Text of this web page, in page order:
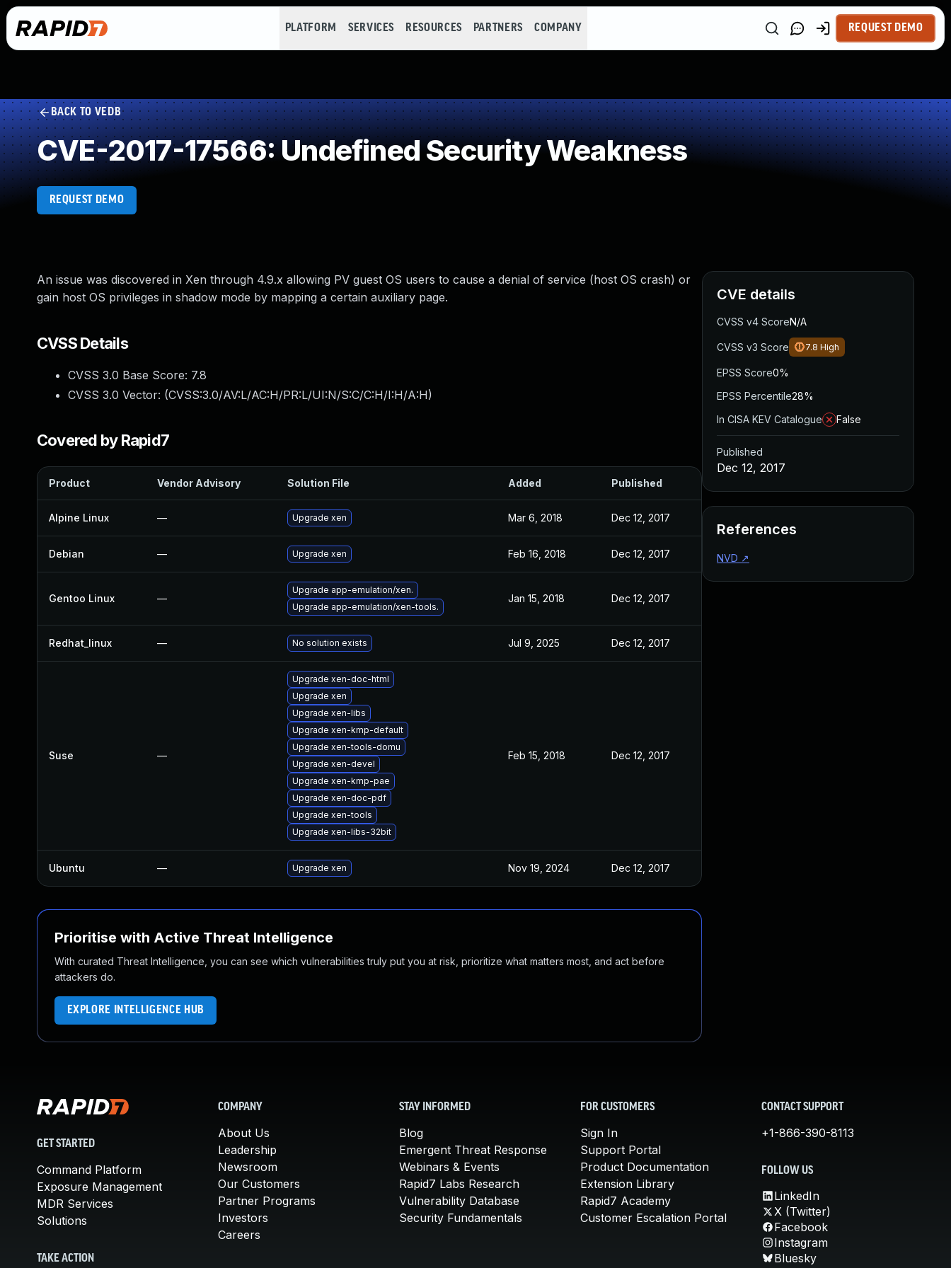
PLATFORM SERVICES RESOURCES PARTNERS COMPANY REQUEST DEMO
BACK TO VEDB
CVE-2017-17566: Undefined Security Weakness
REQUEST DEMO
An issue was discovered in Xen through 4.9.x allowing PV guest OS users to cause a denial of service (host OS crash) or
gain host OS privileges in shadow mode by mapping a certain auxiliary page.
CVSS Details
CVSS 3.0 Base Score: 7.8
CVSS 3.0 Vector: (CVSS:3.0/AV:L/AC:H/PR:L/UI:N/S:C/C:H/I:H/A:H)
Covered by Rapid7
Product Vendor Advisory Solution File Added Published
Alpine Linux — Upgrade xen Mar 6, 2018 Dec 12, 2017
Debian — Upgrade xen Feb 16, 2018 Dec 12, 2017
Gentoo Linux —
Upgrade app-emulation/xen.
Upgrade app-emulation/xen-tools.
Jan 15, 2018 Dec 12, 2017
Redhat_linux — No solution exists Jul 9, 2025 Dec 12, 2017
Suse —
Upgrade xen-doc-html
Upgrade xen
Upgrade xen-libs
Upgrade xen-kmp-default
Upgrade xen-tools-domu
Upgrade xen-devel
Upgrade xen-kmp-pae
Upgrade xen-doc-pdf
Upgrade xen-tools
Upgrade xen-libs-32bit
Feb 15, 2018 Dec 12, 2017
Ubuntu — Upgrade xen Nov 19, 2024 Dec 12, 2017
Prioritise with Active Threat Intelligence
With curated Threat Intelligence, you can see which vulnerabilities truly put you at risk, prioritize what matters most, and act before
attackers do.
EXPLORE INTELLIGENCE HUB
CVE details
CVSS v4 ScoreN/A
CVSS v3 Score 7.8 High
EPSS Score0%
EPSS Percentile28%
In CISA KEV Catalogue
False
Published
Dec 12, 2017
References
NVD ↗
GET STARTED
Command Platform
Exposure Management
MDR Services
Solutions
TAKE ACTION
COMPANY
About Us
Leadership
Newsroom
Our Customers
Partner Programs
Investors
Careers
STAY INFORMED
Blog
Emergent Threat Response
Webinars & Events
Rapid7 Labs Research
Vulnerability Database
Security Fundamentals
FOR CUSTOMERS
Sign In
Support Portal
Product Documentation
Extension Library
Rapid7 Academy
Customer Escalation Portal
CONTACT SUPPORT
+1-866-390-8113
FOLLOW US
LinkedIn
X (Twitter)
Facebook
Instagram
Bluesky